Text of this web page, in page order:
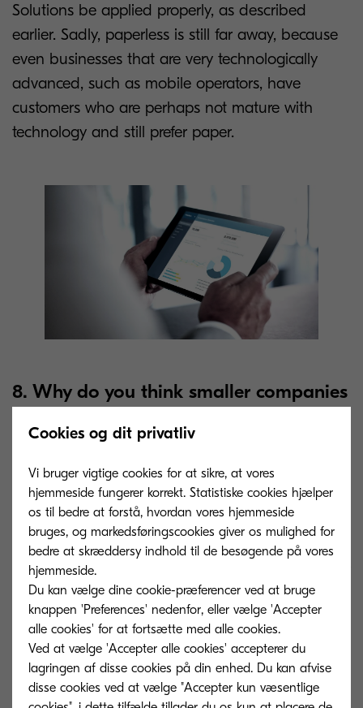
Solutions be applied properly, as described
earlier. Sadly, paperless is still far away, because
even businesses that are very technologically
advanced, such as mobile operators, have
customers who are perhaps not mature with
technology and still prefer paper.
8. Why do you think smaller companies
automation?
I believe there are two main reasons. Firstly, it is a
question of budget, even though hosted cloud
technology and similar services are becoming a
lot more accessible. Secondly, and this is probably
the major factor, companies are often not aware
that they have a problem.They do not know
that there are solutions that can make their
processes a lot easier. This is why it is important
for service providers to educate businesses
Cookies og dit privatliv
Vi bruger vigtige cookies for at sikre, at vores
hjemmeside fungerer korrekt. Statistiske cookies hjælper
os til bedre at forstå, hvordan vores hjemmeside
bruges, og markedsføringscookies giver os mulighed for
bedre at skræddersy indhold til de besøgende på vores
hjemmeside.
Du kan vælge dine cookie-præferencer ved at bruge
knappen 'Preferences' nedenfor, eller vælge 'Accepter
alle cookies' for at fortsætte med alle cookies.
Ved at vælge 'Accepter alle cookies' accepterer du
lagringen af ​​disse cookies på din enhed. Du kan afvise
disse cookies ved at vælge "Accepter kun væsentlige